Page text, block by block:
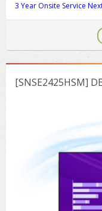
3 Year Onsite Service
[SNSE2425HSM]